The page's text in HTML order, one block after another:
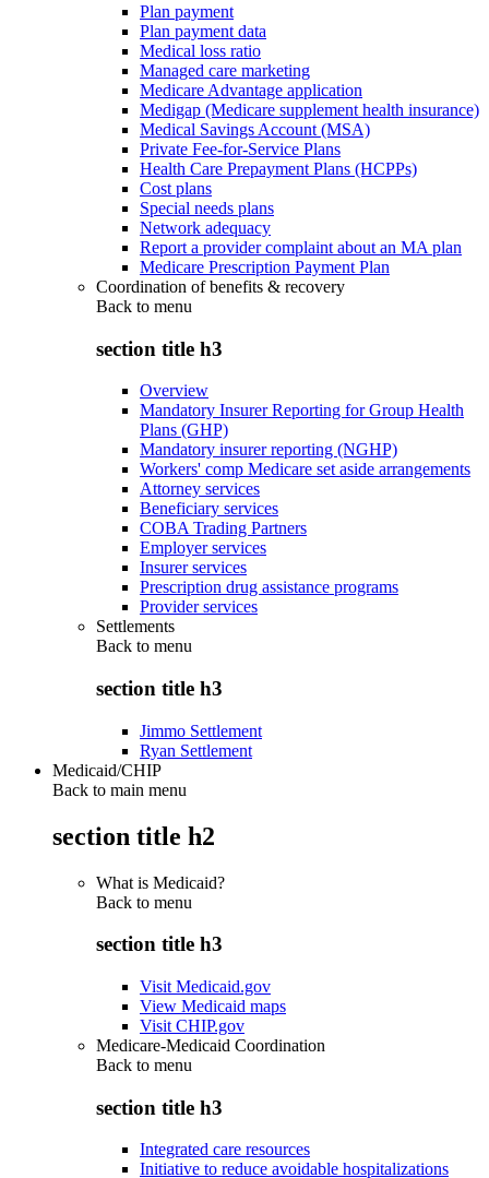
Plan payment
Plan payment data
Medical loss ratio
Managed care marketing
Medicare Advantage application
Medigap (Medicare supplement health insurance)
Medical Savings Account (MSA)
Private Fee-for-Service Plans
Health Care Prepayment Plans (HCPPs)
Cost plans
Special needs plans
Network adequacy
Report a provider complaint about an MA plan
Medicare Prescription Payment Plan
Coordination of benefits & recovery
Back to menu
section title h3
Overview
Mandatory Insurer Reporting for Group Health
Plans (GHP)
Mandatory insurer reporting (NGHP)
Workers' comp Medicare set aside arrangements
Attorney services
Beneficiary services
COBA Trading Partners
Employer services
Insurer services
Prescription drug assistance programs
Provider services
Settlements
Back to menu
section title h3
Jimmo Settlement
Ryan Settlement
Medicaid/CHIP
Back to main menu
section title h2
What is Medicaid?
Back to menu
section title h3
Visit Medicaid.gov
View Medicaid maps
Visit CHIP.gov
Medicare-Medicaid Coordination
Back to menu
section title h3
Integrated care resources
Initiative to reduce avoidable hospitalizations